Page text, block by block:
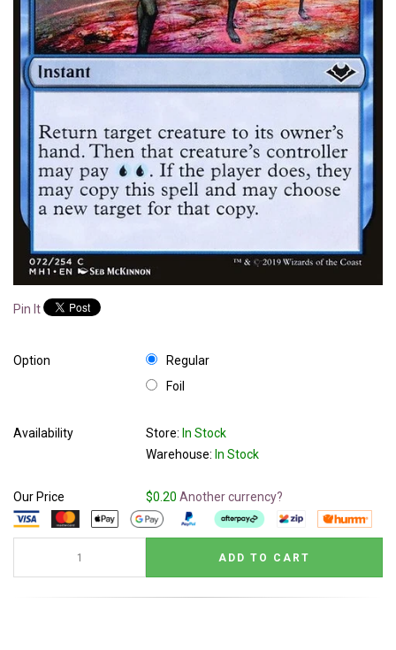
Pin It
Option
Regular
Foil
Availability Store: In Stock
Warehouse: In Stock
Our Price $0.20 Another currency?